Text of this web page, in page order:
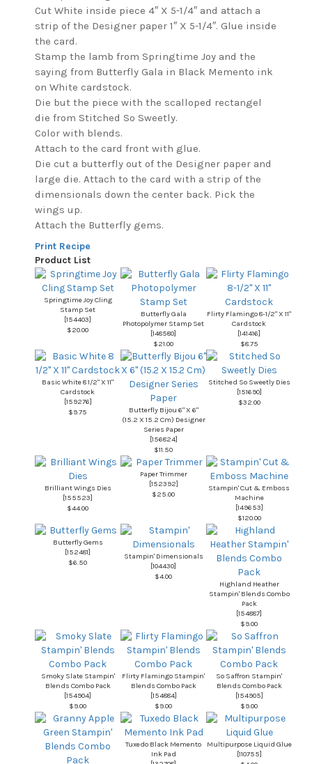
Cut White inside piece 4″ X 5-1/4″ and attach a
strip of the Designer paper 1″ X 5-1/4″. Glue inside
the card.
Stamp the lamb from Springtime Joy and the
saying from Butterfly Gala in Black Memento ink
on White cardstock.
Die but the piece with the scalloped rectangel
die from Stitched So Sweetly.
Color with blends.
Attach to the card front with glue.
Die cut a butterfly out of the Designer paper and
large die. Attach to the card with a strip of the
dimensionals down the center back. Pick the
wings up.
Attach the Butterfly gems.
Print Recipe
Product List
Springtime Joy Cling
Stamp Set
[154403]
$20.00
Butterfly Gala
Photopolymer Stamp Set
[148580]
$21.00
Flirty Flamingo 8-1/2" X 11"
Cardstock
[141416]
$8.75
Basic White 8 1/2" X 11"
Cardstock
[159276]
$9.75
Butterfly Bijou 6" X 6"
(15.2 X 15.2 Cm) Designer
Series Paper
[156824]
$11.50
Stitched So Sweetly Dies
[151690]
$32.00
Brilliant Wings Dies
[155523]
$44.00
Paper Trimmer
[152392]
$25.00
Stampin' Cut & Emboss
Machine
[149653]
$120.00
Butterfly Gems
[152481]
$6.50
Stampin' Dimensionals
[104430]
$4.00
Highland Heather
Stampin' Blends Combo
Pack
[154887]
$9.00
Smoky Slate Stampin'
Blends Combo Pack
[154904]
$9.00
Flirty Flamingo Stampin'
Blends Combo Pack
[154884]
$9.00
So Saffron Stampin'
Blends Combo Pack
[154905]
$9.00
Tuxedo Black Memento
Ink Pad
Multipurpose Liquid Glue
[110755]